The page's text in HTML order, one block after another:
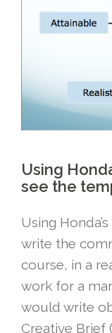
Using
see the
Using
write the
course, in a
work for a
would write
Creative Brief